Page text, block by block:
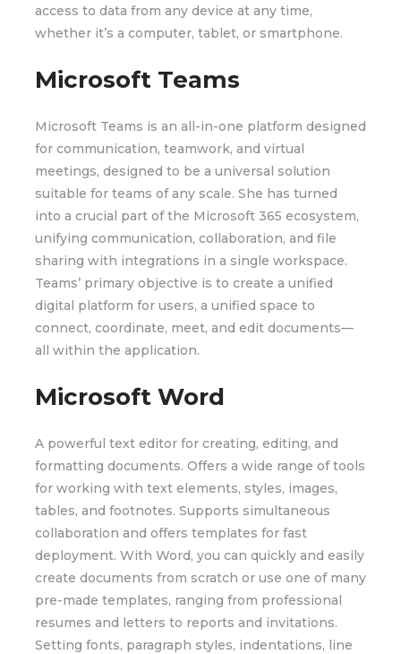
access to data from any device at any time,
whether it’s a computer, tablet, or smartphone.
Microsoft Teams
Microsoft Teams is an all-in-one platform designed
for communication, teamwork, and virtual
meetings, designed to be a universal solution
suitable for teams of any scale. She has turned
into a crucial part of the Microsoft 365 ecosystem,
unifying communication, collaboration, and file
sharing with integrations in a single workspace.
Teams’ primary objective is to create a unified
digital platform for users, a unified space to
connect, coordinate, meet, and edit documents—
all within the application.
Microsoft Word
A powerful text editor for creating, editing, and
formatting documents. Offers a wide range of tools
for working with text elements, styles, images,
tables, and footnotes. Supports simultaneous
collaboration and offers templates for fast
deployment. With Word, you can quickly and easily
create documents from scratch or use one of many
pre-made templates, ranging from professional
resumes and letters to reports and invitations.
Setting fonts, paragraph styles, indentations, line